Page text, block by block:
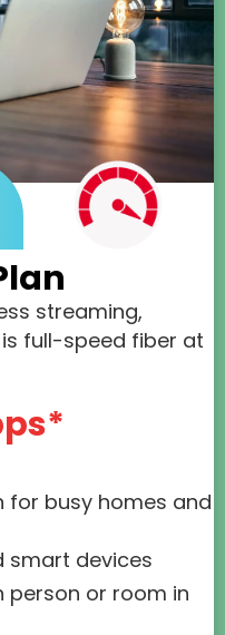
streaming,
full-speed fiber at
for busy homes and
smart devices
person or room in